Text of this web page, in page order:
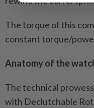
The torque of this
constant torque/
Anatomy of the
The technical
with Declutchable